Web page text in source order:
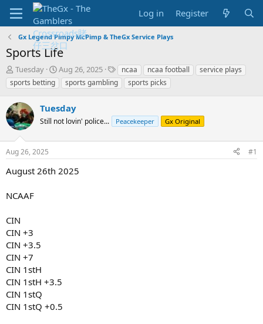
Log in Register
Gx Legend Pimpy McPimp & TheGx Service Plays
Sports Life
T
h
r
e
a
d
s
t
a
t
r
Tuesday
S
t
a
t
d
t
Aug 26, 2025
T
a
g
ncaa ncaa football
service plays
sports betting
sports gambling sports picks
Tuesday
Still not lovin' police... Peacekeeper Gx Original
Aug 26, 2025 #1
August 26th 2025
NCAAF
CIN
CIN +3
CIN +3.5
CIN +7
CIN 1stH
CIN 1stH +3.5
CIN 1stQ
CIN 1stQ +0.5